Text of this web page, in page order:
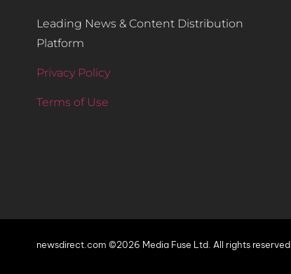
Leading News & Content Distribution
Platform
Privacy Policy
Terms of Use
newsdirect.com ©2026 Media Fuse Ltd. All rights reserved